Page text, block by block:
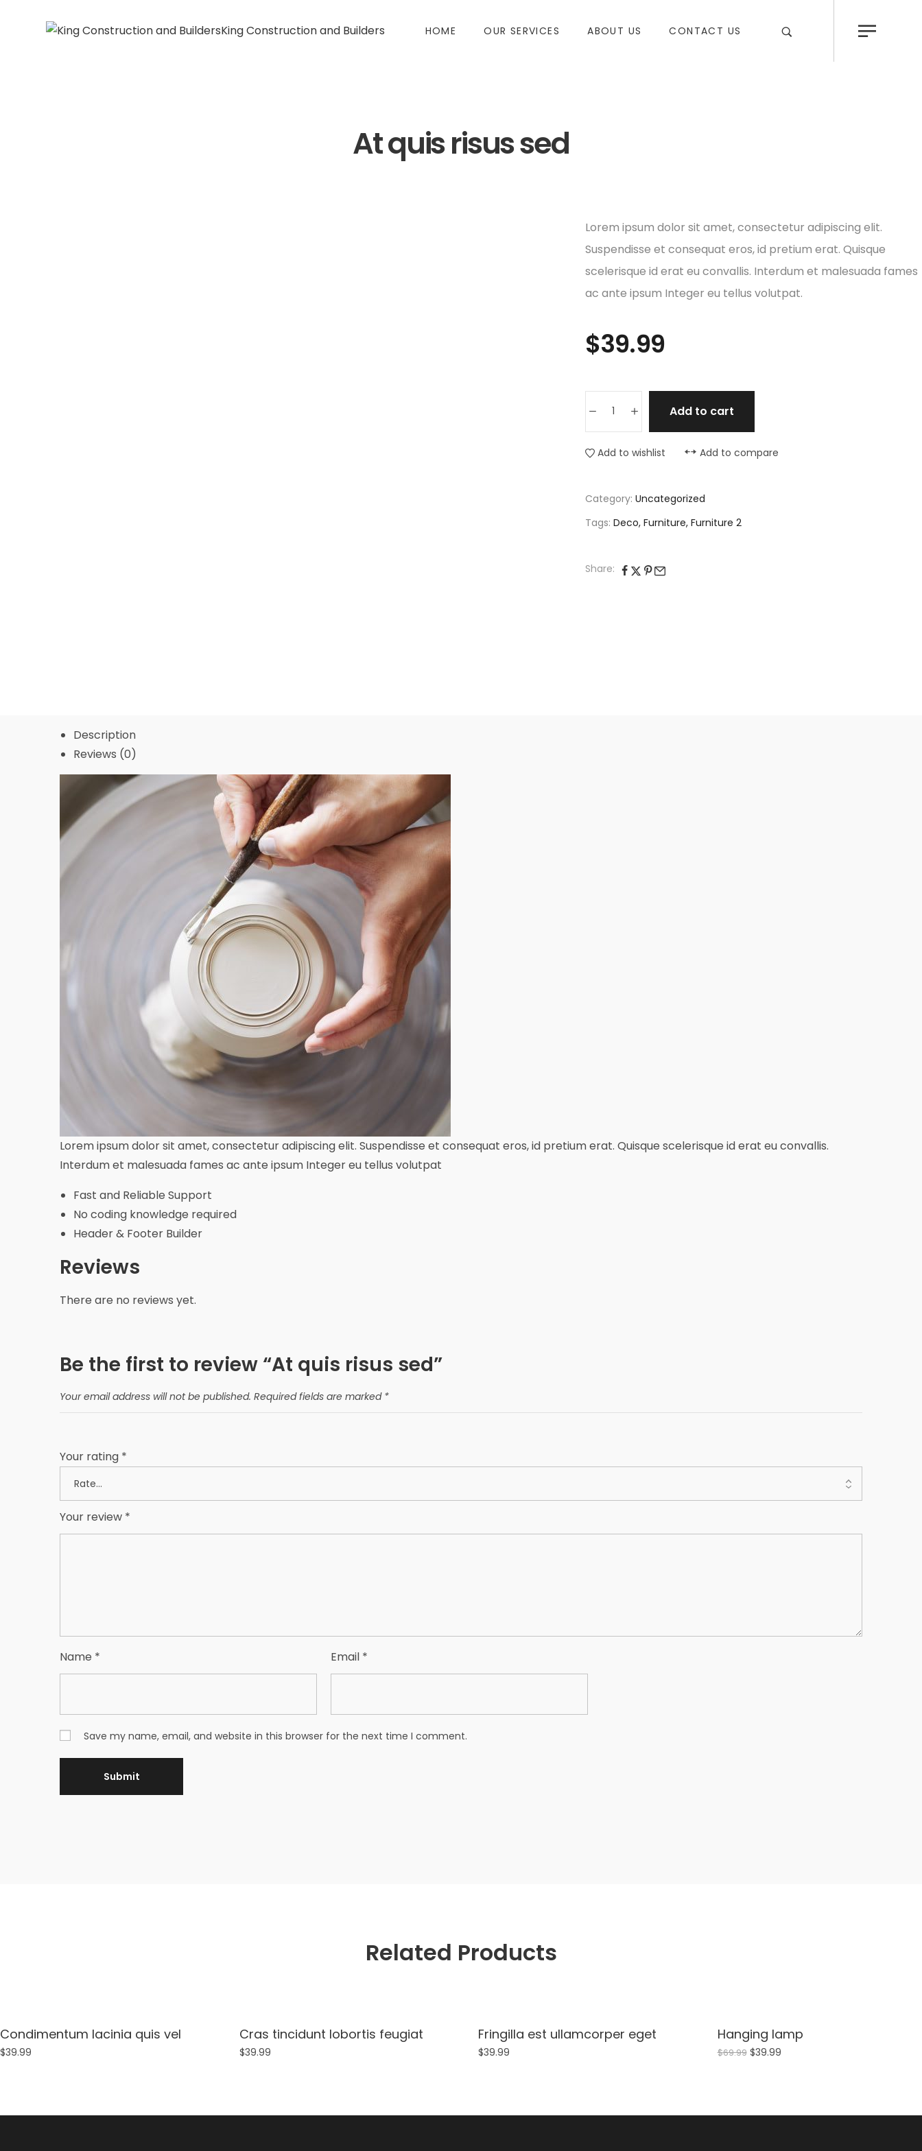
King Construction and Builders HOME OUR SERVICES ABOUT US CONTACT US
At quis risus sed
Lorem ipsum dolor sit amet, consectetur adipiscing elit.
Suspendisse et consequat eros, id pretium erat. Quisque
scelerisque id erat eu convallis. Interdum et malesuada fames
ac ante ipsum Integer eu tellus volutpat.
$39.99
Add to cart
Add to wishlist Add to compare
Category: Uncategorized
Tags: Deco, Furniture, Furniture 2
Share:
Description
Reviews (0)
Lorem ipsum dolor sit amet, consectetur adipiscing elit. Suspendisse et consequat eros, id pretium erat. Quisque scelerisque id erat eu convallis.
Interdum et malesuada fames ac ante ipsum Integer eu tellus volutpat
Fast and Reliable Support
No coding knowledge required
Header & Footer Builder
Reviews
There are no reviews yet.
Be the first to review “At quis risus sed”
Your email address will not be published. Required fields are marked *
Your rating *
Your review *
Name * Email *
Save my name, email, and website in this browser for the next time I comment.
Related Products
Condimentum lacinia quis vel
$39.99
Cras tincidunt lobortis feugiat
$39.99
Fringilla est ullamcorper eget
$39.99
Hanging lamp
$69.99 $39.99